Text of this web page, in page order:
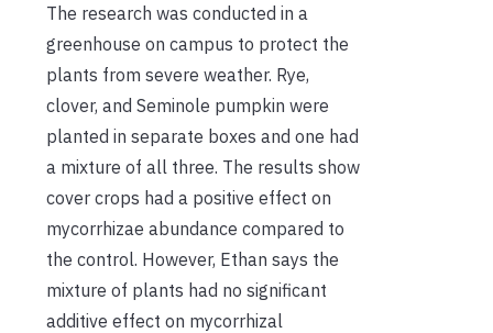
The research was conducted in a
greenhouse on campus to protect the
plants from severe weather. Rye,
clover, and Seminole pumpkin were
planted in separate boxes and one had
a mixture of all three. The results show
cover crops had a positive effect on
mycorrhizae abundance compared to
the control. However, Ethan says the
mixture of plants had no significant
additive effect on mycorrhizal